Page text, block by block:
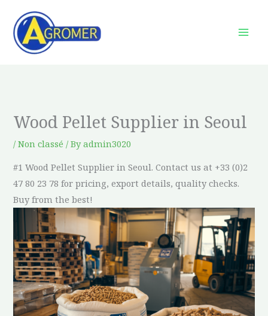
content
Wood Pellet Supplier in Seoul
/Non classé / Byadmin3020
#1 Wood Pellet Supplier in Seoul. Contact us at +33 (0)2
47 80 23 78 for pricing, export details, quality checks.
Buy from the best!